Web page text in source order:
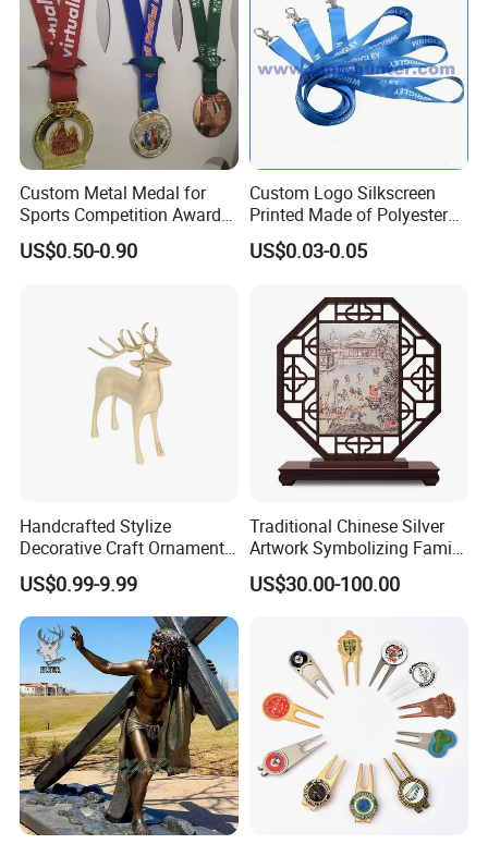
Custom Metal Medal for
Sports Competition Awards
with Ribbon
US$0.50-0.90
Custom Logo Silkscreen
Printed Made of Polyester
Double Hook Accessory
Lanyard
US$0.03-0.05
Handcrafted Stylize
Decorative Craft Ornament
Parts for Countertop Decor
US$0.99-9.99
Traditional Chinese Silver
Artwork Symbolizing Family
Prosperity Decorative Crafts
Ornament
US$30.00-100.00